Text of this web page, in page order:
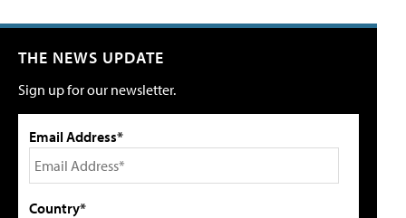
THE NEWS UPDATE
Sign up for our newsletter.
Email Address*
Country*